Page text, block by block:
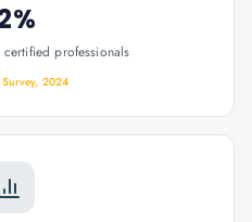
professionals
2024